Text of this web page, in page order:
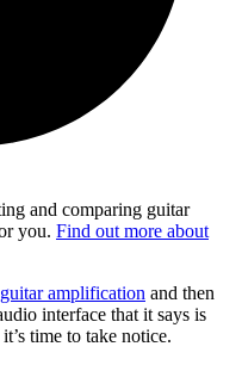
and comparing guitar
you. Find out more about
guitar amplification and then
interface that it says is
time to take notice.